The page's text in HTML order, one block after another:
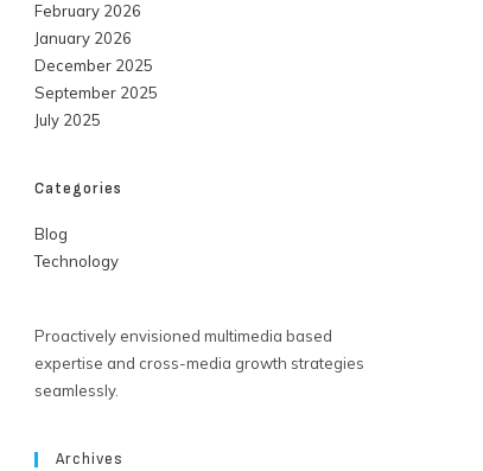
February 2026
January 2026
December 2025
September 2025
July 2025
Categories
Blog
Technology
Proactively envisioned multimedia based
expertise and cross-media growth strategies
seamlessly.
Archives